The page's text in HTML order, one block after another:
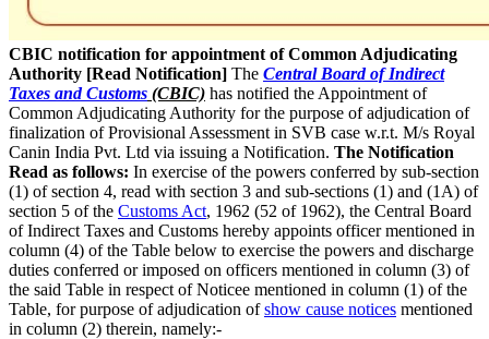
CBIC notification for appointment of Common Adjudicating
Authority [Read Notification] The Central Board of Indirect
Taxes and Customs (CBIC) has notified the Appointment of
Common Adjudicating Authority for the purpose of adjudication of
finalization of Provisional Assessment in SVB case w.r.t. M/s Royal
Canin India Pvt. Ltd via issuing a Notification. The Notification
Read as follows: In exercise of the powers conferred by sub-section
(1) of section 4, read with section 3 and sub-sections (1) and (1A) of
section 5 of the Customs Act, 1962 (52 of 1962), the Central Board
of Indirect Taxes and Customs hereby appoints officer mentioned in
column (4) of the Table below to exercise the powers and discharge
duties conferred or imposed on officers mentioned in column (3) of
the said Table in respect of Noticee mentioned in column (1) of the
Table, for purpose of adjudication ofshow cause notices mentioned
in column (2) therein, namely:-